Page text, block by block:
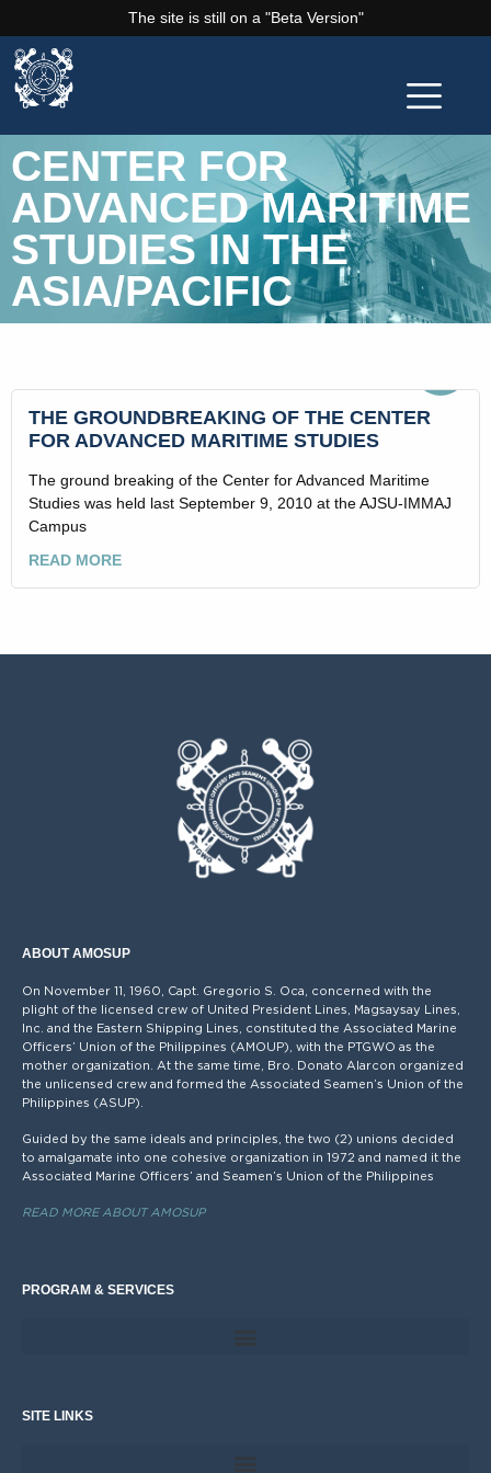
The site is still on a "Beta Version"
CENTER FOR
ADVANCED MARITIME
STUDIES IN THE
ASIA/PACIFIC
THE GROUNDBREAKING OF THE CENTER
FOR ADVANCED MARITIME STUDIES
The ground breaking of the Center for Advanced Maritime
Studies was held last September 9, 2010 at the AJSU-IMMAJ
Campus
READ MORE
ABOUT AMOSUP
On November 11, 1960, Capt. Gregorio S. Oca, concerned with the
plight of the licensed crew of United President Lines, Magsaysay Lines,
Inc. and the Eastern Shipping Lines, constituted the Associated Marine
Officers’ Union of the Philippines (AMOUP), with the PTGWO as the
mother organization. At the same time, Bro. Donato Alarcon organized
the unlicensed crew and formed the Associated Seamen’s Union of the
Philippines (ASUP).
Guided by the same ideals and principles, the two (2) unions decided
to amalgamate into one cohesive organization in 1972 and named it the
Associated Marine Officers’ and Seamen’s Union of the Philippines
READ MORE ABOUT AMOSUP
PROGRAM & SERVICES
SITE LINKS